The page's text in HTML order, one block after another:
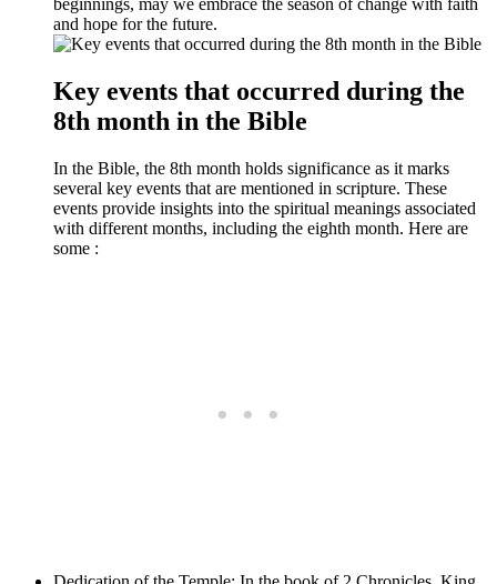
beginnings, may we embrace the season of change with faith
and hope for the future.
Key events that occurred during the
8th month in the Bible
In the Bible, the 8th month holds significance as it marks
several key events that are mentioned in scripture. These
events provide insights into the spiritual meanings associated
with different months, including the eighth month. Here are
some :